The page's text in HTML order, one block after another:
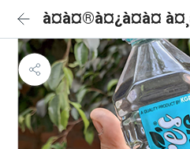
à¤à¤®à¤¿à¤à¤